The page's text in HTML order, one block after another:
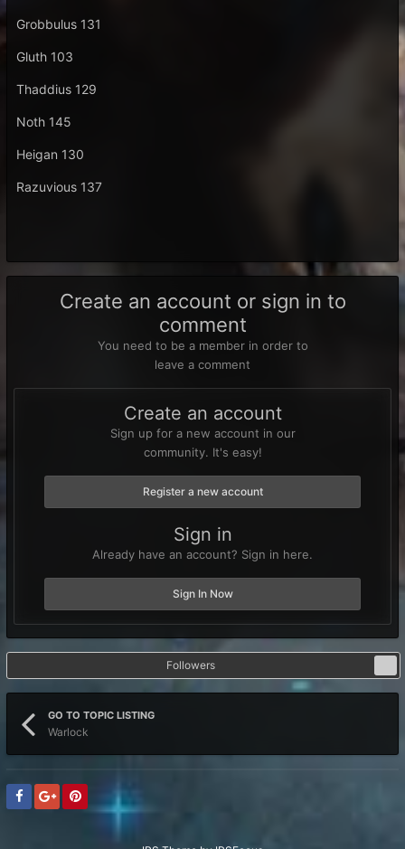
Grobbulus 131
Gluth 103
Thaddius 129
Noth 145
Heigan 130
Razuvious 137
Create an account or sign in to
comment
You need to be a member in order to
leave a comment
Create an account
Sign up for a new account in our
community. It's easy!
Register a new account
Sign in
Already have an account? Sign in here.
Sign In Now
Followers
GO TO TOPIC LISTING
Warlock